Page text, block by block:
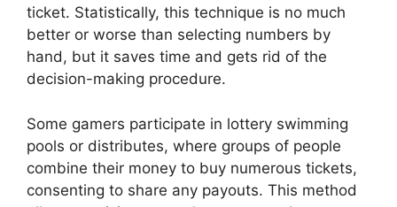
ticket. Statistically, this technique is no much
better or worse than selecting numbers by
hand, but it saves time and gets rid of the
decision-making procedure.
Some gamers participate in lottery swimming
pools or distributes, where groups of people
combine their money to buy numerous tickets,
consenting to share any payouts. This method